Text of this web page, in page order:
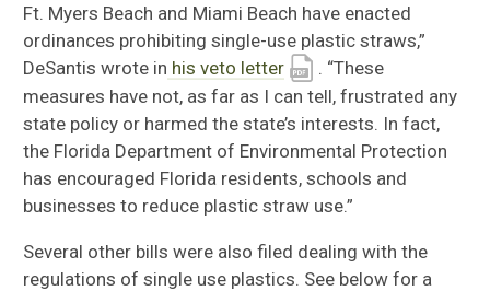
Ft. Myers Beach and Miami Beach have enacted
ordinances prohibiting single-use plastic straws,”
DeSantis wrote in his veto letter
. “These
measures have not, as far as I can tell, frustrated any
state policy or harmed the state’s interests. In fact,
the Florida Department of Environmental Protection
has encouraged Florida residents, schools and
businesses to reduce plastic straw use.”
Several other bills were also filed dealing with the
regulations of single use plastics. See below for a